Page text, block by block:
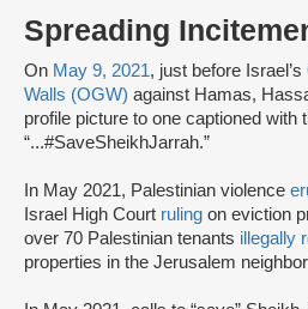
Spreading
On May 9, 2021, just before Israel’s
Walls (OGW) against Hamas,
profile picture to one captioned with
“...#SaveSheikhJarrah.”
In May 2021, Palestinian violence
Israel High Court ruling on eviction
over 70 Palestinian tenants illegally
properties in the Jerusalem